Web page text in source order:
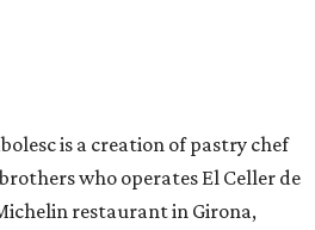
is a creation of pastry chef
who operates El Celler de
restaurant in Girona,